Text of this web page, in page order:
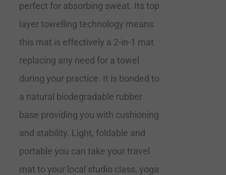
perfect for absorbing sweat. Its top
layer towelling technology means
this mat is effectively a 2-in-1 mat
replacing any need for a towel
during your practice. It is bonded to
a natural biodegradable rubber
base providing you with cushioning
and stability. Light, foldable and
portable you can take your travel
mat to your local studio class, yoga